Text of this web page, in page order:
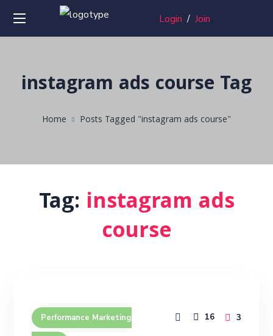
Login / Join
instagram ads course Tag
Home Posts Tagged "instagram ads course"
Tag: instagram ads
course
Performance Marketing 16 3